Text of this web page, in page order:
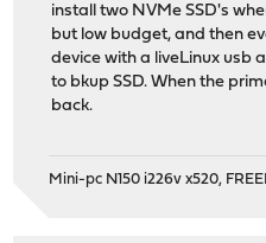
install two NVMe SSD's
but low budget, and then
device with a liveLinux usb
to bkup SSD. When the
back.
Mini-pc N150 i226v x520,